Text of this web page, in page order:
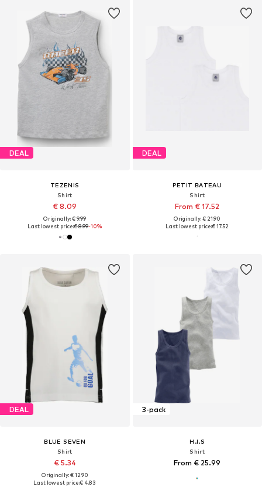
DEAL
TEZENIS
Shirt
€ 8.09
Originally: € 9.99
Last lowest price:€ 8.99-10%
DEAL
PETIT BATEAU
Shirt
From € 17.52
Originally: € 21.90
Last lowest price:€ 17.52
DEAL
BLUE SEVEN
Shirt
€ 5.34
Originally: € 12.90
Last lowest price:€ 4.83
3-pack
H.I.S
Shirt
From € 25.99